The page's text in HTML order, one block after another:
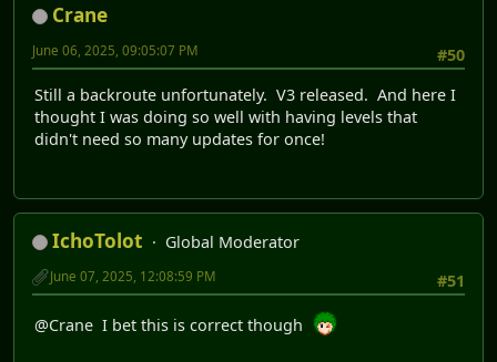
Crane
#50
June 06, 2025, 09:05:07 PM
Still a backroute unfortunately. V3 released. And here I
thought I was doing so well with having levels that
didn't need so many updates for once!
IchoTolot
Global Moderator
#51
June 07, 2025, 12:08:59 PM
@Crane I bet this is correct though